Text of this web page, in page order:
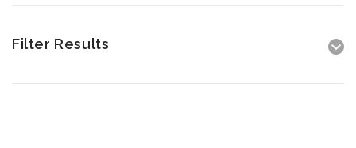
Filter Results